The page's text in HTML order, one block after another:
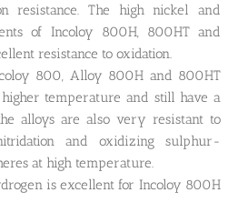
resistance. The high nickel and
of Incoloy 800H, 800HT and
resistance to oxidation.
800, Alloy 800H and 800HT
temperature and still have a
alloys are also very resistant to
and oxidizing sulphur-
at high temperature.
is excellent for Incoloy 800H